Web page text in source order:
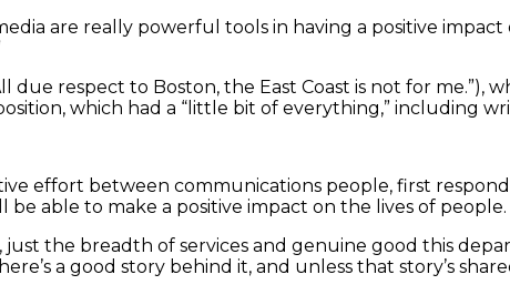
are really powerful tools in having a positive impact
due respect to Boston, the East Coast is not for me.”),
which had a “little bit of everything,” including
effort between communications people, first
able to make a positive impact on the lives of people.
just the breadth of services and genuine good this
a good story behind it, and unless that story’s